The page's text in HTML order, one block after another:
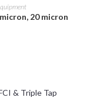
20 micron